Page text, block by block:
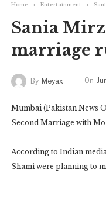
Home Entertainment
Sania
marriage
By Meyax On
Mumbai (Pakistan News
Second Marriage with
According to Indian
Shami were planning to